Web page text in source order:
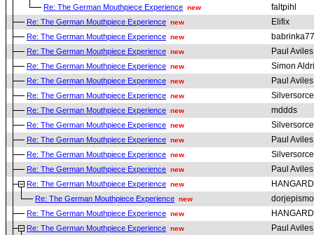
Re: The German Mouthpiece Experience new faltpihl
Re: The German Mouthpiece Experience new Elifix
Re: The German Mouthpiece Experience new babrinka77
Re: The German Mouthpiece Experience new Paul Aviles
Re: The German Mouthpiece Experience new Simon
Re: The German Mouthpiece Experience new Paul Aviles
Re: The German Mouthpiece Experience new
Re: The German Mouthpiece Experience new mddds
Re: The German Mouthpiece Experience new
Re: The German Mouthpiece Experience new Paul Aviles
Re: The German Mouthpiece Experience new
Re: The German Mouthpiece Experience new Paul Aviles
Re: The German Mouthpiece Experience new
Re: The German Mouthpiece Experience new dorjepismo
Re: The German Mouthpiece Experience new
Re: The German Mouthpiece Experience new Paul Aviles